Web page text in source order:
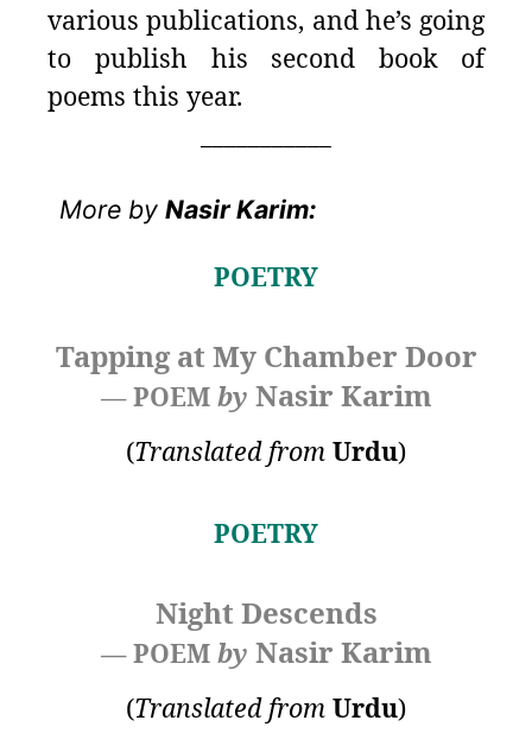
various publications, and he’s going
to publish his second book of
poems this year.
More by Nasir Karim:
POETRY
Tapping at My Chamber Door
— POEM by Nasir Karim
(Translated from Urdu)
POETRY
Night Descends
— POEM by Nasir Karim
(Translated from Urdu)